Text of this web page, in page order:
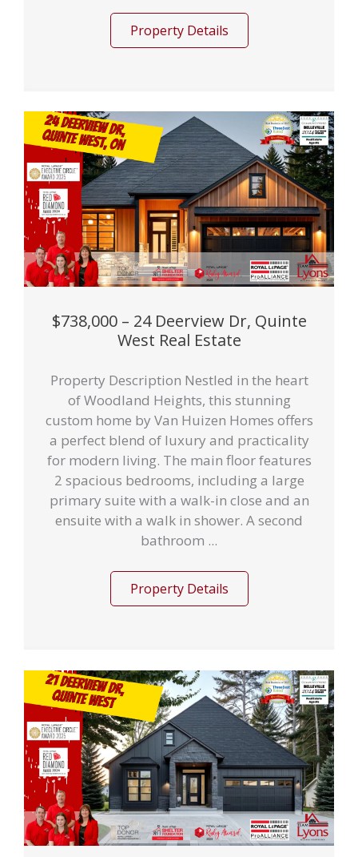
Property Details
$738,000 – 24 Deerview Dr, Quinte
West Real Estate
Property Description Nestled in the heart
of Woodland Heights, this stunning
custom home by Van Huizen Homes offers
a perfect blend of luxury and practicality
for modern living. The main floor features
2 spacious bedrooms, including a large
primary suite with a walk-in close and an
ensuite with a walk in shower. A second
bathroom ...
Property Details